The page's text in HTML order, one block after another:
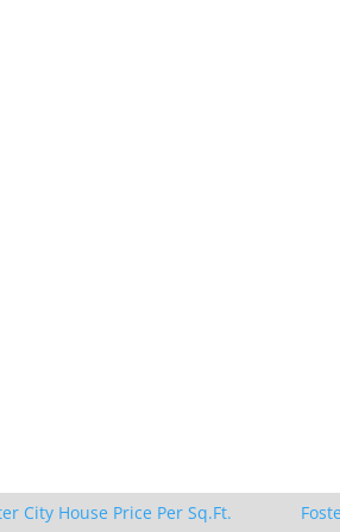
City House Price Per Sq.Ft.